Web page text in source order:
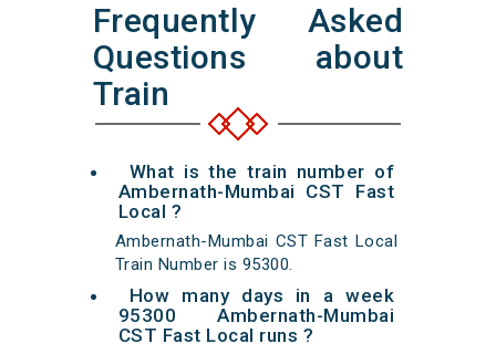
Frequently Asked
Questions about
Train
What is the train number of
Ambernath-Mumbai CST Fast
Local ?
Ambernath-Mumbai CST Fast Local
Train Number is 95300.
How many days in a week
95300 Ambernath-Mumbai
CST Fast Local runs ?